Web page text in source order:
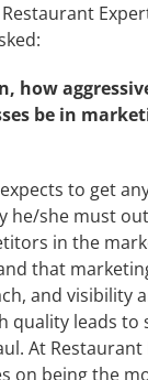
how
be in
to get
he/she must
in the
that
and visibility
quality leads to
At Restaurant
on being the